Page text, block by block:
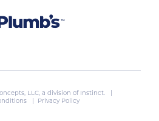
LLC, a division of Instinct. |
| Privacy Policy